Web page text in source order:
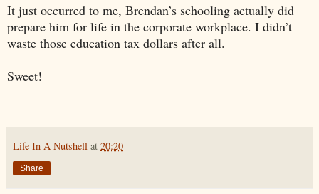
It just occurred to me, Brendan’s schooling actually did
prepare him for life in the corporate workplace. I didn’t
waste those education tax dollars after all.
Sweet!
Life In A Nutshell at 20:20
Share